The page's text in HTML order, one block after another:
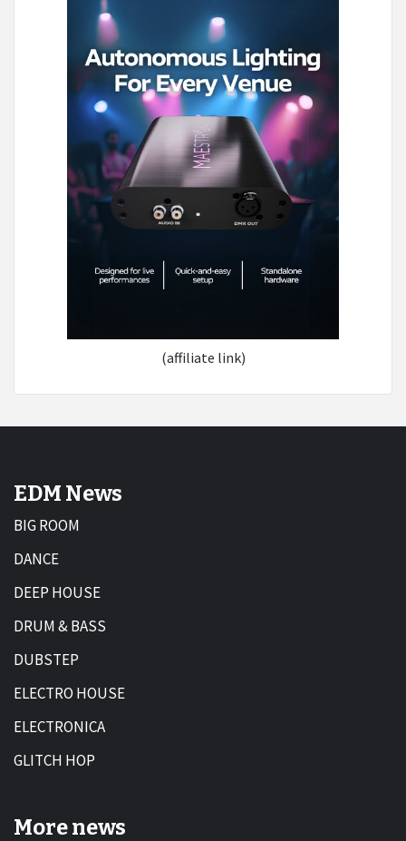
(affiliate link)
EDM News
BIG ROOM
DANCE
DEEP HOUSE
DRUM & BASS
DUBSTEP
ELECTRO HOUSE
ELECTRONICA
GLITCH HOP
More news